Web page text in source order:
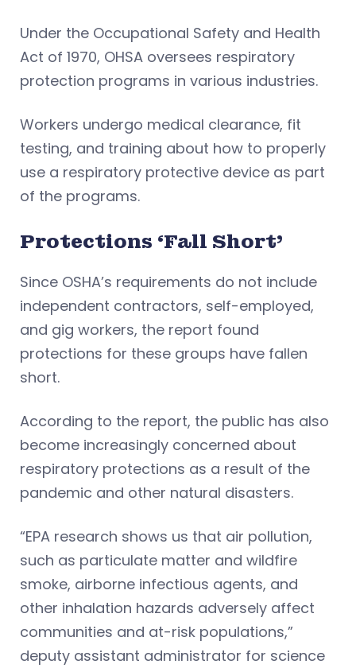
Under the Occupational Safety and Health
Act of 1970, OHSA oversees respiratory
protection programs in various industries.
Workers undergo medical clearance, fit
testing, and training about how to properly
use a respiratory protective device as part
of the programs.
Protections ‘Fall Short’
Since OSHA’s requirements do not include
independent contractors, self-employed,
and gig workers, the report found
protections for these groups have fallen
short.
According to the report, the public has also
become increasingly concerned about
respiratory protections as a result of the
pandemic and other natural disasters.
“EPA research shows us that air pollution,
such as particulate matter and wildfire
smoke, airborne infectious agents, and
other inhalation hazards adversely affect
communities and at-risk populations,”
deputy assistant administrator for science